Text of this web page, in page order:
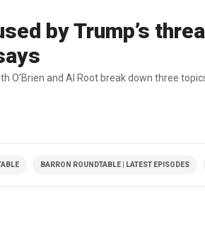
by Trump’s
O’Brien and Al Root break down three
BARRON ROUNDTABLE | LATEST EPISODES